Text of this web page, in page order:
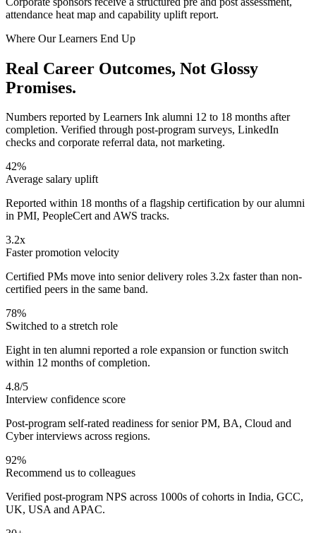
attendance heat map and capability uplift report.
Where Our Learners End Up
Real Career Outcomes, Not Glossy
Promises.
Numbers reported by Learners Ink alumni 12 to 18 months after
completion. Verified through post-program surveys, LinkedIn
checks and corporate referral data, not marketing.
42%
Average salary uplift
Reported within 18 months of a flagship certification by our alumni
in PMI, PeopleCert and AWS tracks.
3.2x
Faster promotion velocity
Certified PMs move into senior delivery roles 3.2x faster than non-
certified peers in the same band.
78%
Switched to a stretch role
Eight in ten alumni reported a role expansion or function switch
within 12 months of completion.
4.8/5
Interview confidence score
Post-program self-rated readiness for senior PM, BA, Cloud and
Cyber interviews across regions.
92%
Recommend us to colleagues
Verified post-program NPS across 1000s of cohorts in India, GCC,
UK, USA and APAC.